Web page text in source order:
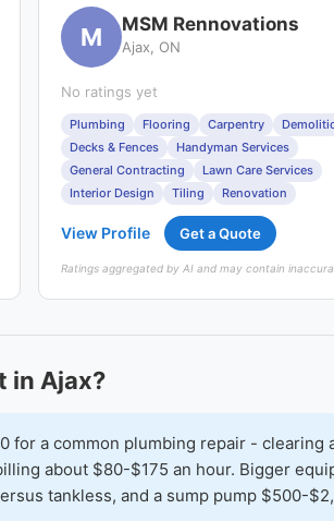
M MSM Rennovations
Ajax, ON
No ratings yet
Plumbing Flooring Carpentry
Decks & Fences
Handyman Services
General Contracting
Lawn Care Services
Interior Design
Tiling Renovation
View Profile Get a Quote
Ratings aggregated by AI and may contain
in Ajax?
for a common plumbing repair -
about $80-$175 an hour. Bigger
tankless, and a sump pump $500-